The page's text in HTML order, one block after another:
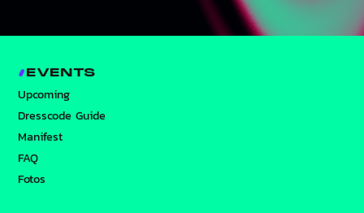
EVENTS
Upcoming
Dresscode Guide
Manifest
FAQ
Fotos